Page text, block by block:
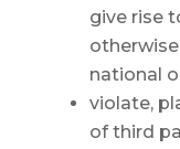
give rise
national
violate,
of third